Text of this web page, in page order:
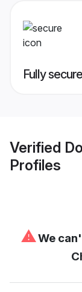
Fully
Verified
Profiles
⚠We